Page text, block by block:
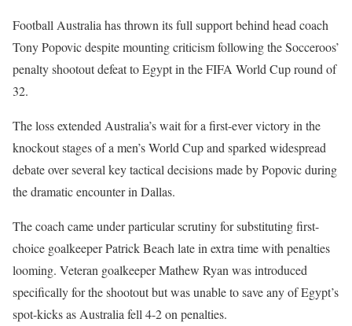
Football Australia has thrown its full support behind head coach
Tony Popovic despite mounting criticism following the Socceroos’
penalty shootout defeat to Egypt in the FIFA World Cup round of
32.
The loss extended Australia’s wait for a first-ever victory in the
knockout stages of a men’s World Cup and sparked widespread
debate over several key tactical decisions made by Popovic during
the dramatic encounter in Dallas.
The coach came under particular scrutiny for substituting first-
choice goalkeeper Patrick Beach late in extra time with penalties
looming. Veteran goalkeeper Mathew Ryan was introduced
specifically for the shootout but was unable to save any of Egypt’s
spot-kicks as Australia fell 4-2 on penalties.